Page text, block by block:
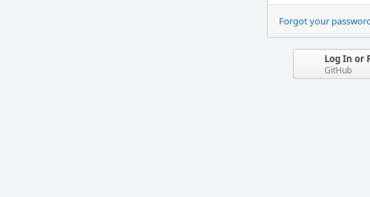
Forgot your
Log In or
GitHub